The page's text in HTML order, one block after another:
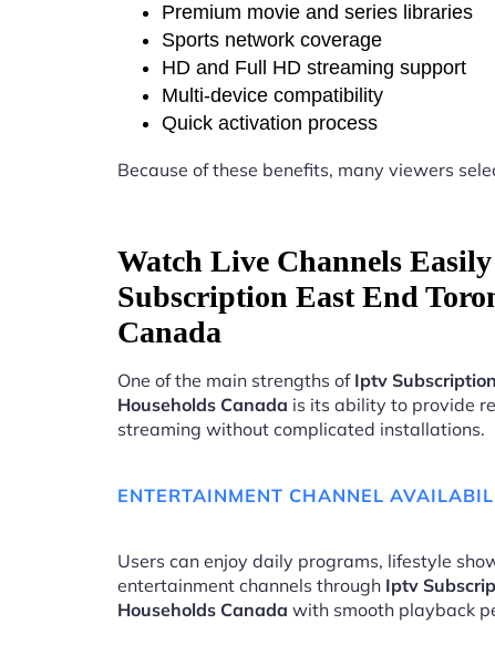
Premium movie and series libraries
Sports network coverage
HD and Full HD streaming support
Multi-device compatibility
Quick activation process
Because of these benefits, many viewers
Watch Live Channels
Subscription East End
Canada
One of the main strengths of Iptv
Households Canada is its ability to provide
streaming without complicated installations.
ENTERTAINMENT CHANNEL
Users can enjoy daily programs, lifestyle
entertainment channels through Iptv
Households Canada with smooth playback